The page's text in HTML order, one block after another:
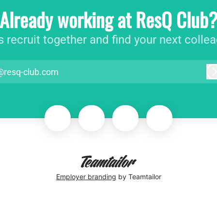
Already working at ResQ Club?
recruit together and find your next
club.com
Employer branding by Teamtailor